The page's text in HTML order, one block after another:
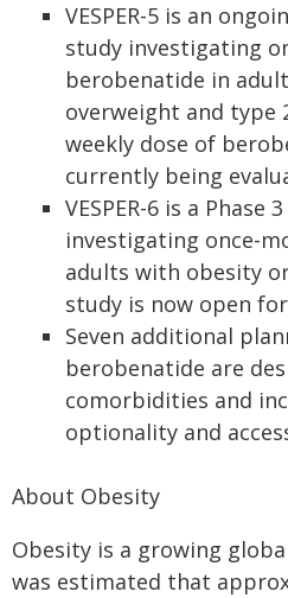
VESPER-5 is an
study investigating
berobenatide in
overweight and type
weekly dose of
currently being
VESPER-6 is a Phase
investigating once-
adults with obesity
study is now open
Seven additional
berobenatide are
comorbidities and
optionality and
About Obesity
Obesity is a growing
was estimated that